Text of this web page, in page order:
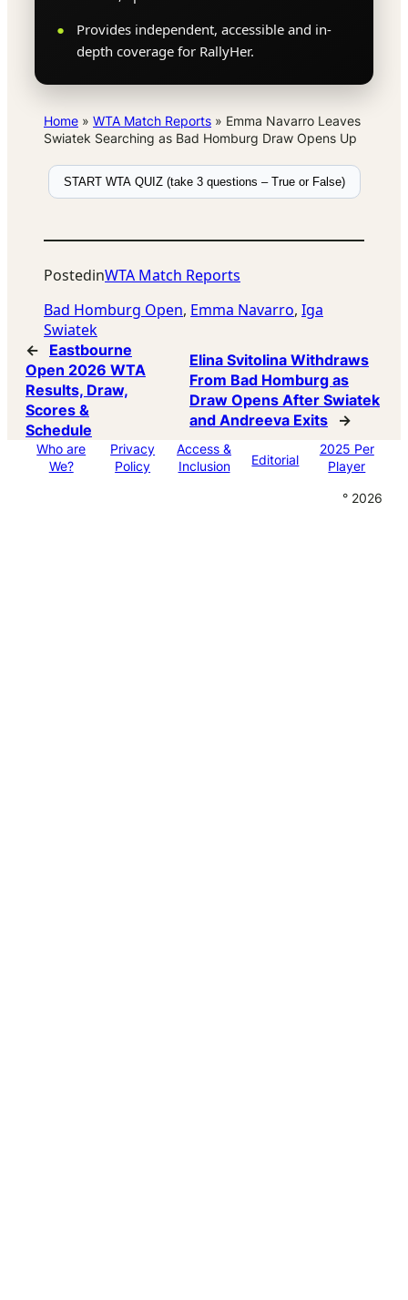
Provides independent, accessible and in-
depth coverage for RallyHer.
Home » WTA Match Reports » Emma Navarro Leaves
Swiatek Searching as Bad Homburg Draw Opens Up
START WTA QUIZ (take 3 questions – True or False)
PostedinWTA Match Reports
Bad Homburg Open, Emma Navarro, Iga
Swiatek
←
Eastbourne
Open 2026 WTA
Results, Draw,
Scores &
Schedule
Elina Svitolina Withdraws
From Bad Homburg as
Draw Opens After Swiatek
and Andreeva Exits
→
Who are
We?
Privacy
Policy
Access &
Inclusion
Editorial
2025 Per
Player
° 2026